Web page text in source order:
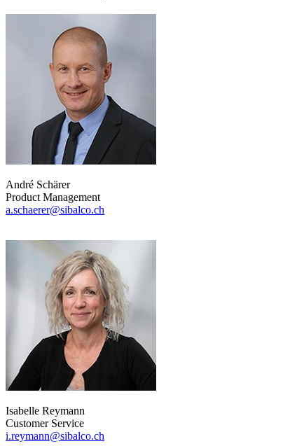
André Schärer
Product Management
a.schaerer@sibalco.ch
Isabelle Reymann
Customer Service
i.reymann@sibalco.ch